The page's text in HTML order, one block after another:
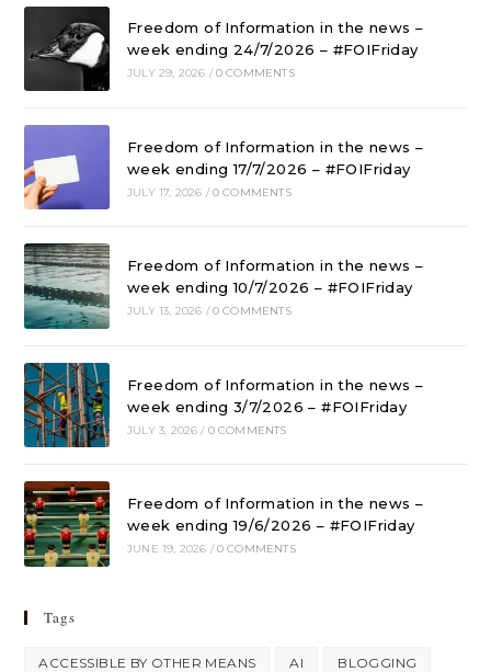
Freedom of Information in the news –
week ending 24/7/2026 – #FOIFriday
JULY 29, 2026 / 0 COMMENTS
Freedom of Information in the news –
week ending 17/7/2026 – #FOIFriday
JULY 17, 2026 / 0 COMMENTS
Freedom of Information in the news –
week ending 10/7/2026 – #FOIFriday
JULY 13, 2026 / 0 COMMENTS
Freedom of Information in the news –
week ending 3/7/2026 – #FOIFriday
JULY 3, 2026 / 0 COMMENTS
Freedom of Information in the news –
week ending 19/6/2026 – #FOIFriday
JUNE 19, 2026 / 0 COMMENTS
Tags
ACCESSIBLE BY OTHER MEANS AI BLOGGING